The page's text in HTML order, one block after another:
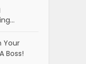
Your
Boss!